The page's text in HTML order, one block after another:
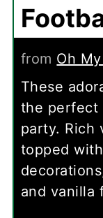
from Oh
These
the perfect
party. Rich
topped
and vanilla